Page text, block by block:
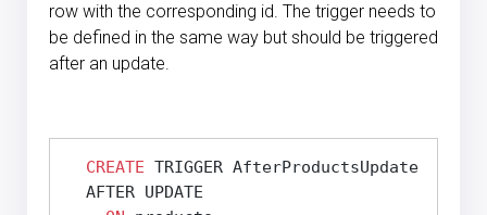
row with the corresponding id. The trigger needs to
be defined in the same way but should be triggered
after an update.
CREATE TRIGGER AfterProductsUpdate
  AFTER UPDATE